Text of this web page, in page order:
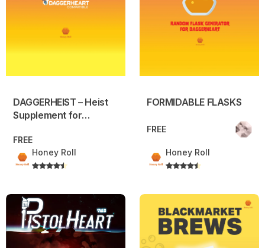
DAGGERHEIST – Heist
Supplement for
FREE
Honey Roll
FORMIDABLE FLASKS
FREE
Honey Roll
Pistolheart Volume 3 BLACKMARKET BREWS